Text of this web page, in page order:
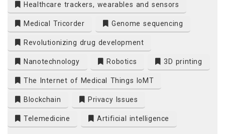
Healthcare trackers, wearables and sensors
Medical Tricorder Genome sequencing
Revolutionizing drug development
Nanotechnology Robotics 3D printing
The Internet of Medical Things IoMT
Blockchain Privacy Issues
Telemedicine Artificial intelligence